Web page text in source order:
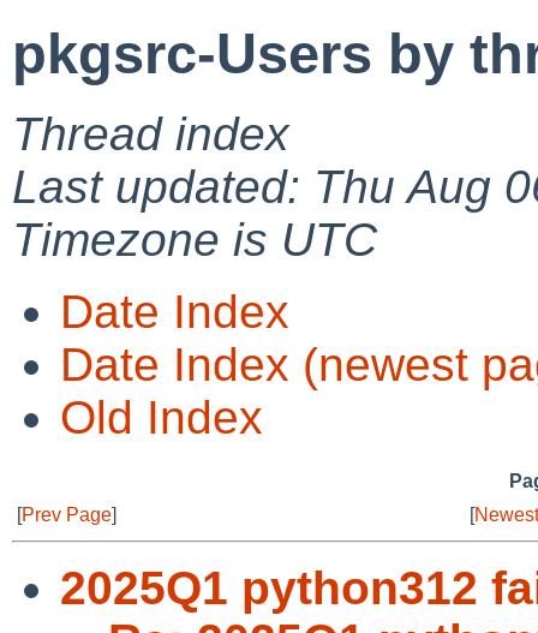
pkgsrc-Users by
Thread index
Last updated: Thu Aug
Timezone is UTC
Date Index
Date Index (newest
Old Index
[Prev Page] [
2025Q1 python312